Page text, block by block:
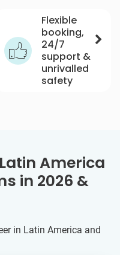
Flexible
booking,
24/7
support &
unrivalled
safety
America
in 2026 &
in Latin America and